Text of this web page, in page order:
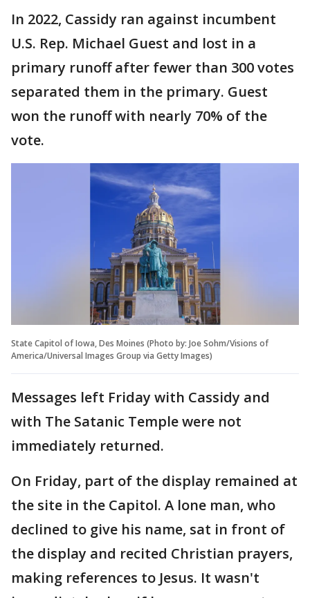
In 2022, Cassidy ran against incumbent
U.S. Rep. Michael Guest and lost in a
primary runoff after fewer than 300 votes
separated them in the primary. Guest
won the runoff with nearly 70% of the
vote.
State Capitol of Iowa, Des Moines (Photo by: Joe Sohm/Visions of
America/Universal Images Group via Getty Images)
Messages left Friday with Cassidy and
with The Satanic Temple were not
immediately returned.
On Friday, part of the display remained at
the site in the Capitol. A lone man, who
declined to give his name, sat in front of
the display and recited Christian prayers,
making references to Jesus. It wasn't